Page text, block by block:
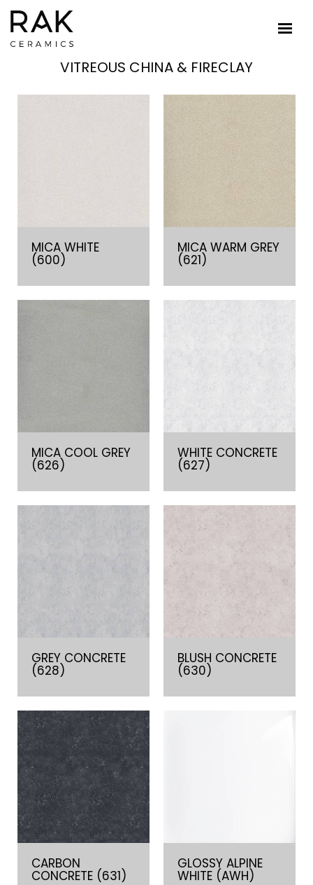
VITREOUS CHINA & FIRECLAY
MICA WHITE
(600)
MICA WARM GREY
(621)
MICA COOL GREY
(626)
WHITE CONCRETE
(627)
GREY CONCRETE
(628)
BLUSH CONCRETE
(630)
CARBON
CONCRETE (631)
GLOSSY ALPINE
WHITE (AWH)